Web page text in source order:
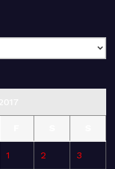
1 2 3